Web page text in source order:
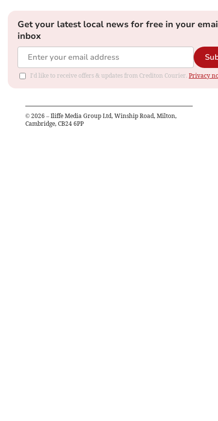
Get your latest local news for free in your
inbox
I'd like to receive offers & updates from Crediton Courier. Privacy
© 2026 – Iliffe Media Group Ltd, Winship Road, Milton,
Cambridge, CB24 6PP